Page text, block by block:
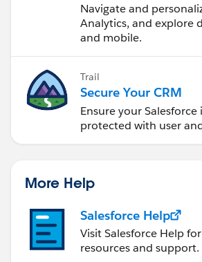
Navigate and
Analytics, and explore
and mobile.
Trail
Secure Your CRM
Ensure your Salesforce
protected with user
More Help
Salesforce Help
Visit Salesforce Help
resources and support.